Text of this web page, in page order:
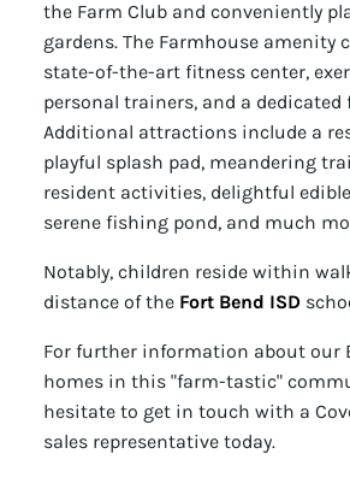
gardens. The Farmhouse amenity
state-of-the-art fitness center,
personal trainers, and a dedicated
Additional attractions include a
playful splash pad, meandering
resident activities, delightful edible
serene fishing pond, and much
distance of theFort Bend ISD
homes in this "farm-tastic"
hesitate to get in touch with a
sales representative today.